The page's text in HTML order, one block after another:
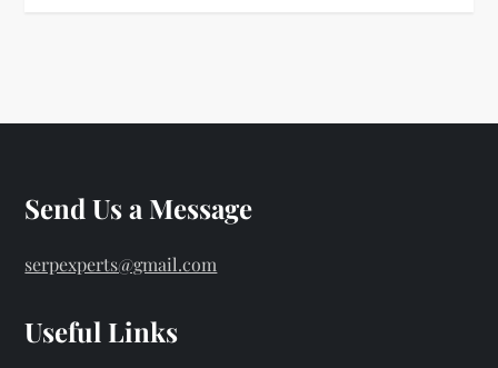
Send Us a Message
serpexperts@gmail.com
Useful Links